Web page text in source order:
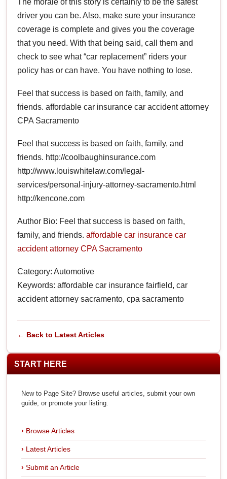
driver you can be. Also, make sure your insurance
coverage is complete and gives you the coverage
that you need. With that being said, call them and
check to see what “car replacement” riders your
policy has or can have. You have nothing to lose.
Feel that success is based on faith, family, and
friends. affordable car insurance car accident attorney
CPA Sacramento
Feel that success is based on faith, family, and
friends. http://coolbaughinsurance.com
http://www.louiswhitelaw.com/legal-
services/personal-injury-attorney-sacramento.html
http://kencone.com
Author Bio: Feel that success is based on faith,
family, and friends.affordable car insurance car
accident attorney CPA Sacramento
Category: Automotive
Keywords: affordable car insurance fairfield, car
accident attorney sacramento, cpa sacramento
← Back to Latest Articles
START HERE
New to Page Site? Browse useful articles, submit your own
guide, or promote your listing.
Browse Articles
Latest Articles
Submit an Article